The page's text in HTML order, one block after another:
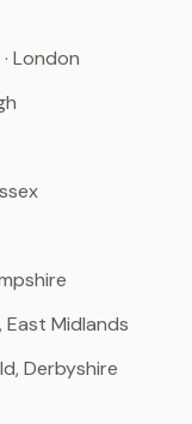
· London
East Midlands
Derbyshire